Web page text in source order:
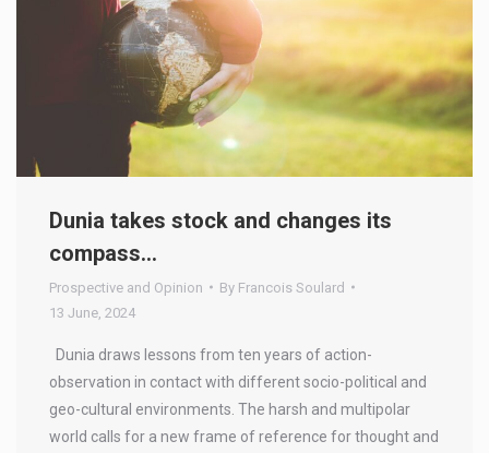
Dunia takes stock and changes its
compass…
Prospective and Opinion By Francois Soulard
13 June, 2024
Dunia draws lessons from ten years of action-
observation in contact with different socio-political and
geo-cultural environments. The harsh and multipolar
world calls for a new frame of reference for thought and